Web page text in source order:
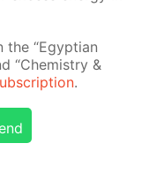
the “Egyp­tian
“Chem­istry &
.